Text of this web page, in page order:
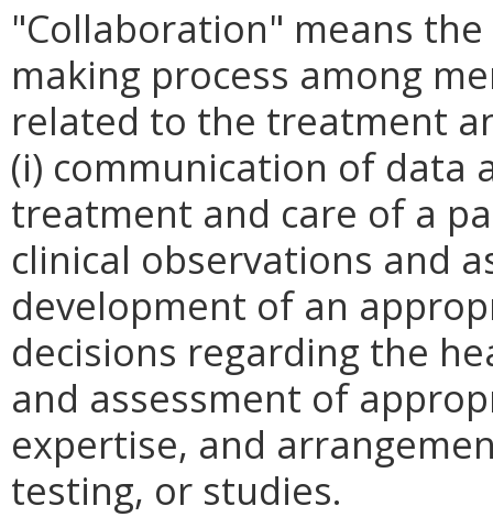
"Collaboration" means
making process among
related to the treatment
(i) communication of
treatment and care of a
clinical observations and
development of an
decisions regarding the
and assessment of
expertise, and
testing, or studies.